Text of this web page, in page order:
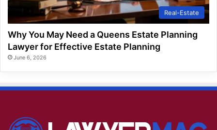
Real-Estate
Why You May Need a Queens Estate Planning
Lawyer for Effective Estate Planning
June 6, 2026